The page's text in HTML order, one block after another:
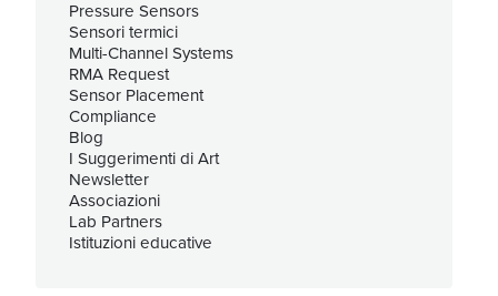
Pressure Sensors
Sensori termici
Multi-Channel Systems
RMA Request
Sensor Placement
Compliance
Blog
I Suggerimenti di Art
Newsletter
Associazioni
Lab Partners
Istituzioni educative